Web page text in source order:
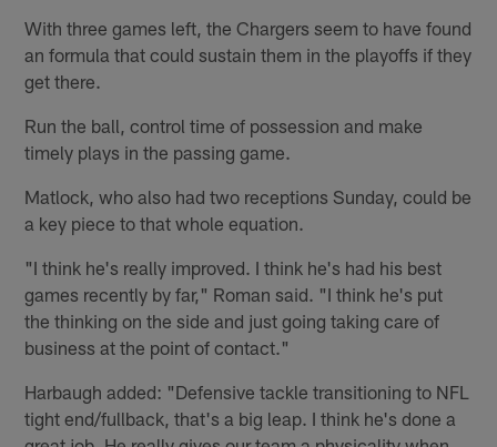
With three games left, the Chargers seem to have found
an formula that could sustain them in the playoffs if they
get there.
Run the ball, control time of possession and make
timely plays in the passing game.
Matlock, who also had two receptions Sunday, could be
a key piece to that whole equation.
"I think he's really improved. I think he's had his best
games recently by far," Roman said. "I think he's put
the thinking on the side and just going taking care of
business at the point of contact."
Harbaugh added: "Defensive tackle transitioning to NFL
tight end/fullback, that's a big leap. I think he's done a